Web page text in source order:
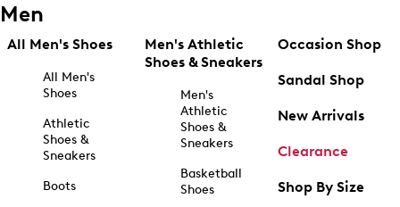
Men
All Men's Shoes
All Men's
Shoes
Athletic
Shoes &
Sneakers
Boots
Men's Athletic
Shoes & Sneakers
Men's
Athletic
Shoes &
Sneakers
Basketball
Shoes
Occasion Shop
Sandal Shop
New Arrivals
Clearance
Shop By Size